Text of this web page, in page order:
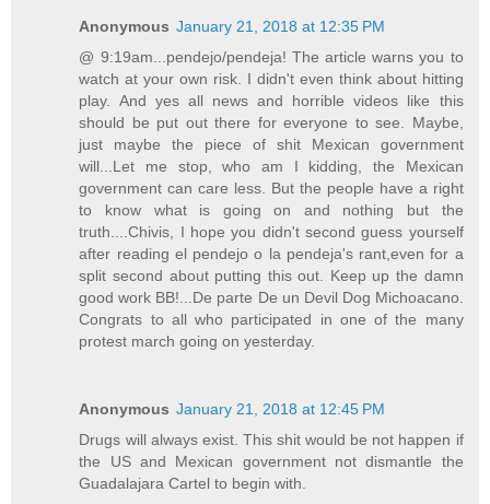
Anonymous January 21, 2018 at 12:35 PM
@ 9:19am...pendejo/pendeja! The article warns you to
watch at your own risk. I didn't even think about hitting
play. And yes all news and horrible videos like this
should be put out there for everyone to see. Maybe,
just maybe the piece of shit Mexican government
will...Let me stop, who am I kidding, the Mexican
government can care less. But the people have a right
to know what is going on and nothing but the
truth....Chivis, I hope you didn't second guess yourself
after reading el pendejo o la pendeja's rant,even for a
split second about putting this out. Keep up the damn
good work BB!...De parte De un Devil Dog Michoacano.
Congrats to all who participated in one of the many
protest march going on yesterday.
Anonymous January 21, 2018 at 12:45 PM
Drugs will always exist. This shit would be not happen if
the US and Mexican government not dismantle the
Guadalajara Cartel to begin with.